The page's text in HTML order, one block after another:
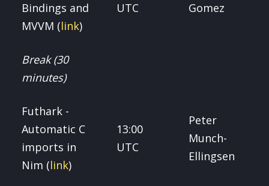
Bindings and
MVVM (link)
UTC
Gomez
Break (30
minutes)
Futhark -
Automatic C
imports in
Nim (link)
13:00
UTC
Peter
Munch-
Ellingsen